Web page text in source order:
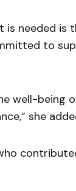
is needed
to
well-being
she